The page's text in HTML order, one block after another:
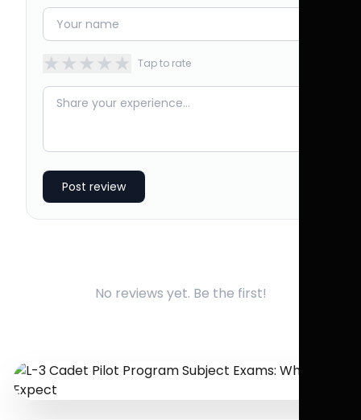
★★★★★ Tap to rate
Post review
No reviews yet. Be the first!